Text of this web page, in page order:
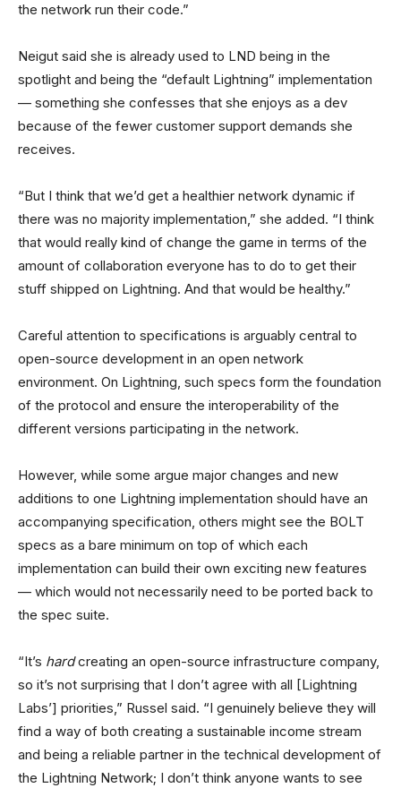
the network run their code.”
Neigut said she is already used to LND being in the
spotlight and being the “default Lightning” implementation
— something she confesses that she enjoys as a dev
because of the fewer customer support demands she
receives.
“But I think that we’d get a healthier network dynamic if
there was no majority implementation,” she added. “I think
that would really kind of change the game in terms of the
amount of collaboration everyone has to do to get their
stuff shipped on Lightning. And that would be healthy.”
Careful attention to specifications is arguably central to
open-source development in an open network
environment. On Lightning, such specs form the foundation
of the protocol and ensure the interoperability of the
different versions participating in the network.
However, while some argue major changes and new
additions to one Lightning implementation should have an
accompanying specification, others might see the BOLT
specs as a bare minimum on top of which each
implementation can build their own exciting new features
— which would not necessarily need to be ported back to
the spec suite.
“It’s hardcreating an open-source infrastructure company,
so it’s not surprising that I don’t agree with all [Lightning
Labs’] priorities,” Russel said. “I genuinely believe they will
find a way of both creating a sustainable income stream
and being a reliable partner in the technical development of
the Lightning Network; I don’t think anyone wants to see